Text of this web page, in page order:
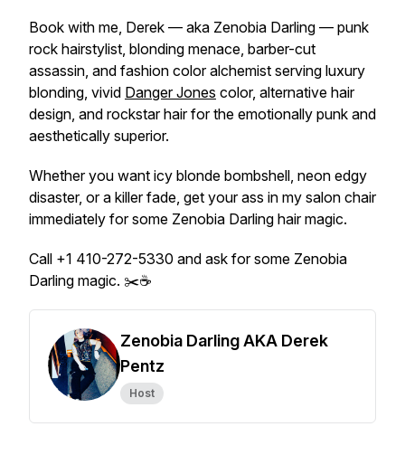
Book with me, Derek — aka Zenobia Darling — punk
rock hairstylist, blonding menace, barber-cut
assassin, and fashion color alchemist serving luxury
blonding, vivid Danger Jones color, alternative hair
design, and rockstar hair for the emotionally punk and
aesthetically superior.
Whether you want icy blonde bombshell, neon edgy
disaster, or a killer fade, get your ass in my salon chair
immediately for some Zenobia Darling hair magic.
Call +1 410-272-5330 and ask for some Zenobia
Darling magic. ✂️☕
Zenobia Darling AKA Derek
Pentz
Host